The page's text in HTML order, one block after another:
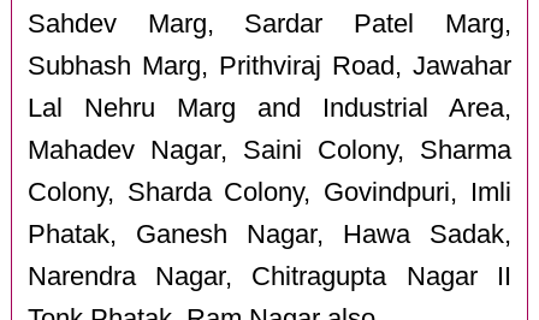
Sahdev Marg, Sardar Patel Marg,
Subhash Marg, Prithviraj Road, Jawahar
Lal Nehru Marg and Industrial Area,
Mahadev Nagar, Saini Colony, Sharma
Colony, Sharda Colony, Govindpuri, Imli
Phatak, Ganesh Nagar, Hawa Sadak,
Narendra Nagar, Chitragupta Nagar II